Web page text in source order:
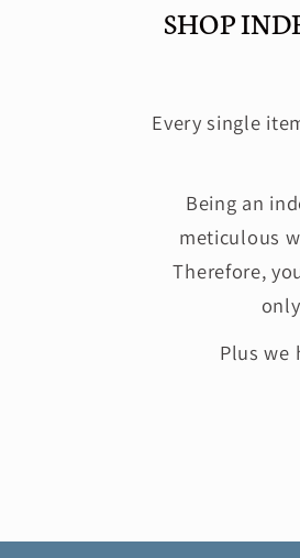
SHOP
Every single
Being an
meticulous
Therefore,
Plus we